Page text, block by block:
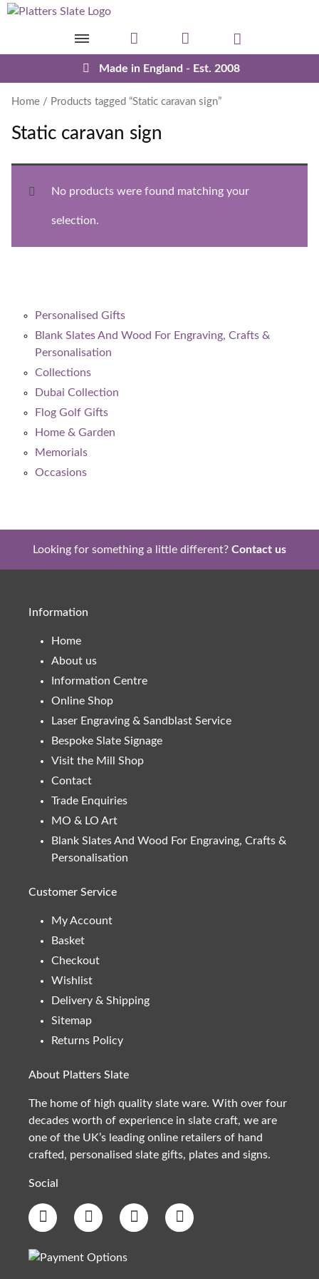
Skip to content
Made in England - Est. 2008
Home / Products tagged “Static caravan sign”
Static caravan sign
Personalised Gifts
Blank Slates And Wood For Engraving, Crafts &
Personalisation
Collections
Dubai Collection
Flog Golf Gifts
Home & Garden
Memorials
Occasions
No products were found matching your
selection.
Looking for something a little different? Contact us
Information
Home
About us
Information Centre
Online Shop
Laser Engraving & Sandblast Service
Bespoke Slate Signage
Visit the Mill Shop
Contact
Trade Enquiries
MO & LO Art
Blank Slates And Wood For Engraving, Crafts &
Personalisation
Customer Service
My Account
Basket
Checkout
Wishlist
Delivery & Shipping
Sitemap
Returns Policy
About Platters Slate
The home of high quality slate ware. With over four
decades worth of experience in slate craft, we are
one of the UK’s leading online retailers of hand
crafted, personalised slate gifts, plates and signs.
Social